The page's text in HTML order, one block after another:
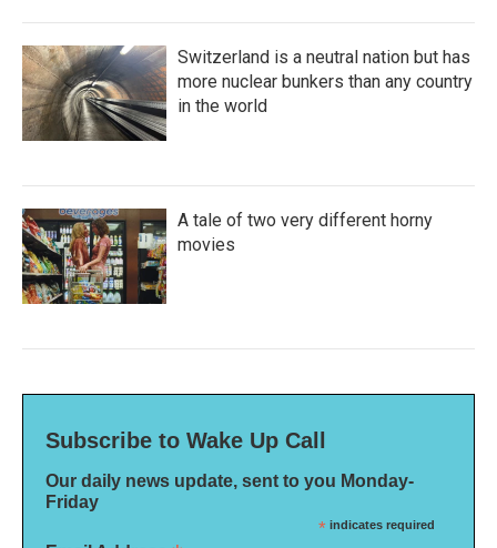
Switzerland is a neutral nation but has
more nuclear bunkers than any country
in the world
A tale of two very different horny
movies
Subscribe to Wake Up Call
Our daily news update, sent to you Monday-
Friday
* indicates required